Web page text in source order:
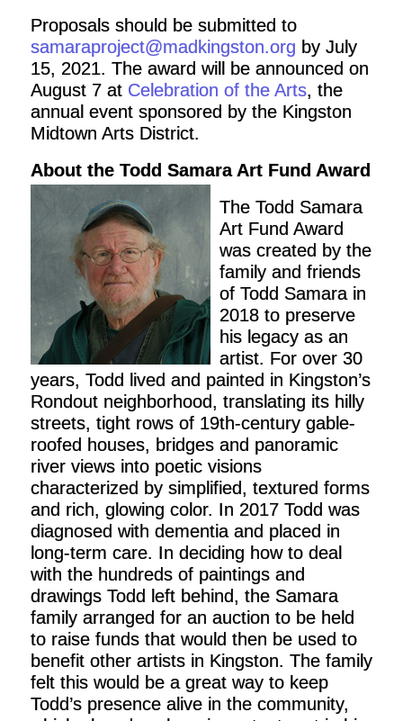
Proposals should be submitted to
samaraproject@madkingston.org by July
15, 2021. The award will be announced on
August 7 at Celebration of the Arts, the
annual event sponsored by the Kingston
Midtown Arts District.
About the Todd Samara Art Fund Award
The Todd Samara
Art Fund Award
was created by the
family and friends
of Todd Samara in
2018 to preserve
his legacy as an
artist. For over 30
years, Todd lived and painted in Kingston’s
Rondout neighborhood, translating its hilly
streets, tight rows of 19th-century gable-
roofed houses, bridges and panoramic
river views into poetic visions
characterized by simplified, textured forms
and rich, glowing color. In 2017 Todd was
diagnosed with dementia and placed in
long-term care. In deciding how to deal
with the hundreds of paintings and
drawings Todd left behind, the Samara
family arranged for an auction to be held
to raise funds that would then be used to
benefit other artists in Kingston. The family
felt this would be a great way to keep
Todd’s presence alive in the community,